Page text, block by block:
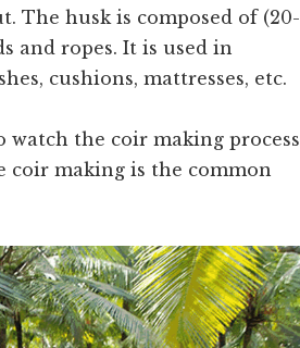
The husk is composed of (20-
and ropes. It is used in
cushions, mattresses, etc.
the coir making process
coir making is the common